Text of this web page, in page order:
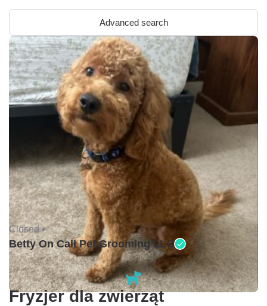
Advanced search
Closed •
Betty On Call Pet Grooming LLC
Fryzjer dla zwierząt